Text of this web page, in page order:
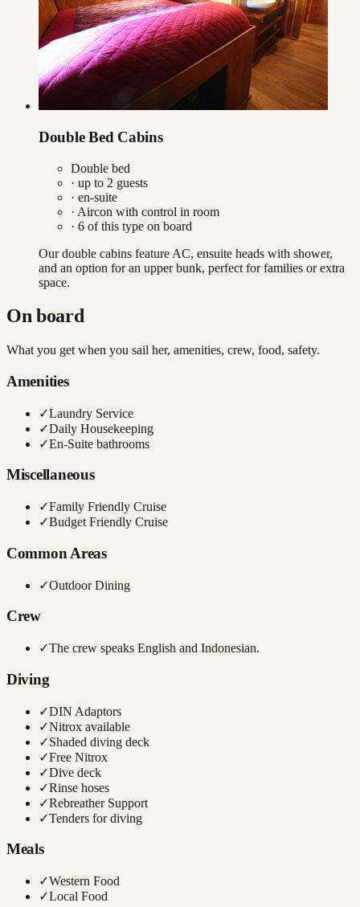
Double Bed Cabins
Double bed
· up to 2 guests
· en-suite
· Aircon with control in room
· 6 of this type on board
Our double cabins feature AC, ensuite heads with shower,
and an option for an upper bunk, perfect for families or extra
space.
On board
What you get when you sail her, amenities, crew, food, safety.
Amenities
✓Laundry Service
✓Daily Housekeeping
✓En-Suite bathrooms
Miscellaneous
✓Family Friendly Cruise
✓Budget Friendly Cruise
Common Areas
✓Outdoor Dining
Crew
✓The crew speaks English and Indonesian.
Diving
✓DIN Adaptors
✓Nitrox available
✓Shaded diving deck
✓Free Nitrox
✓Dive deck
✓Rinse hoses
✓Rebreather Support
✓Tenders for diving
Meals
✓Western Food
✓Local Food